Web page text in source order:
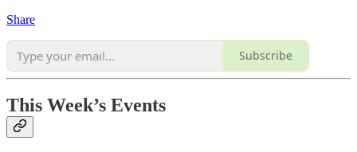
Share
Subscribe
This Week’s Events